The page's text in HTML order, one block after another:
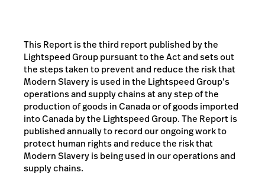
This Report is the third report published by the
Lightspeed Group pursuant to the Act and sets out
the steps taken to prevent and reduce the risk that
Modern Slavery is used in the Lightspeed Group’s
operations and supply chains at any step of the
production of goods in Canada or of goods imported
into Canada by the Lightspeed Group. The Report is
published annually to record our ongoing work to
protect human rights and reduce the risk that
Modern Slavery is being used in our operations and
supply chains.